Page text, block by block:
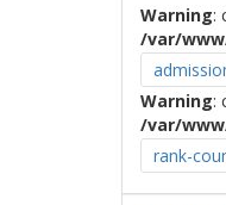
Warning:
/var/
Warning:
/var/
rank-